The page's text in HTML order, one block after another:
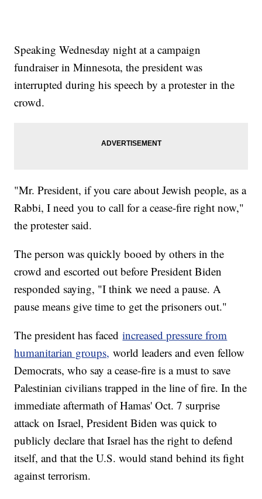
Speaking Wednesday night at a campaign
fundraiser in Minnesota, the president was
interrupted during his speech by a protester in the
crowd.
"Mr. President, if you care about Jewish people, as a
Rabbi, I need you to call for a cease-fire right now,"
the protester said.
The person was quickly booed by others in the
crowd and escorted out before President Biden
responded saying, "I think we need a pause. A
pause means give time to get the prisoners out."
The president has facedincreased pressure from
humanitarian groups, world leaders and even fellow
Democrats, who say a cease-fire is a must to save
Palestinian civilians trapped in the line of fire. In the
immediate aftermath of Hamas' Oct. 7 surprise
attack on Israel, President Biden was quick to
publicly declare that Israel has the right to defend
itself, and that the U.S. would stand behind its fight
against terrorism.